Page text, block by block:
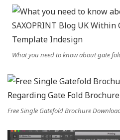
What you need to know about gate
Free Single Gatefold Brochure